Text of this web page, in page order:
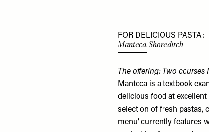
FOR DELICIOUS PASTA:
Manteca, Shoreditch
The offering: Two courses
Manteca is a textbook
delicious food at
selection of fresh pastas,
menu’ currently features